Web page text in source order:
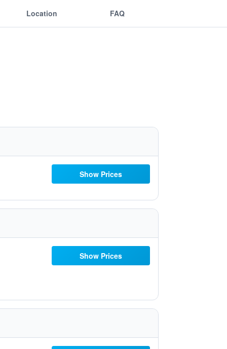
Location FAQ
Show Prices
Show Prices